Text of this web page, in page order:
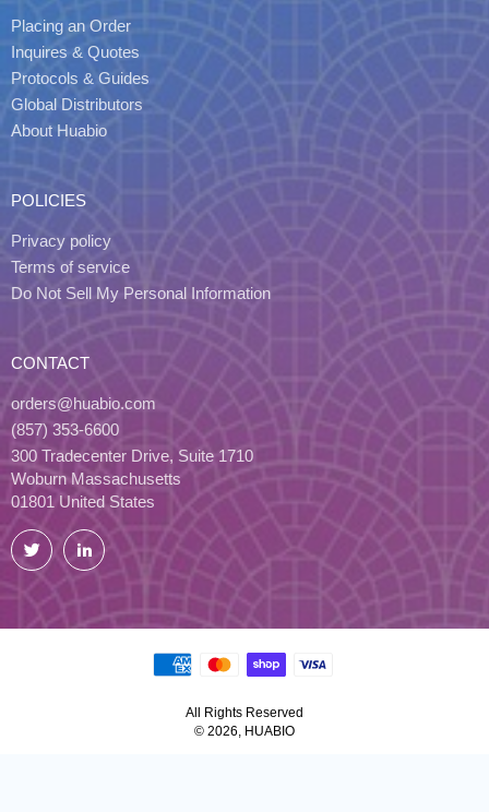
Placing an Order
Inquires & Quotes
Protocols & Guides
Global Distributors
About Huabio
POLICIES
Privacy policy
Terms of service
Do Not Sell My Personal Information
CONTACT
orders@huabio.com
(857) 353-6600
300 Tradecenter Drive, Suite 1710
Woburn Massachusetts
01801 United States
Twitter LinkedIn
All Rights Reserved
© 2026, HUABIO